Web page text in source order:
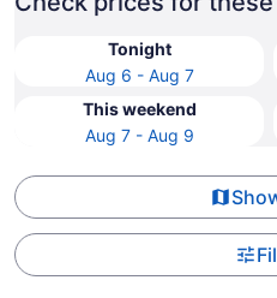
Tonight
Aug 6 - Aug 7
This weekend
Aug 7 - Aug 9